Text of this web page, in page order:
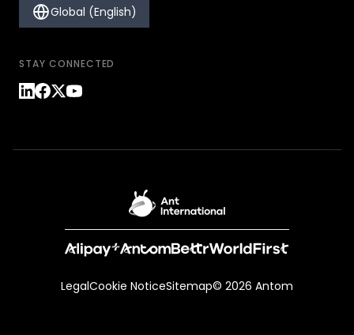
Global (English)
STAY CONNECTED
LegalCookie NoticeSitemap© 2026 Antom